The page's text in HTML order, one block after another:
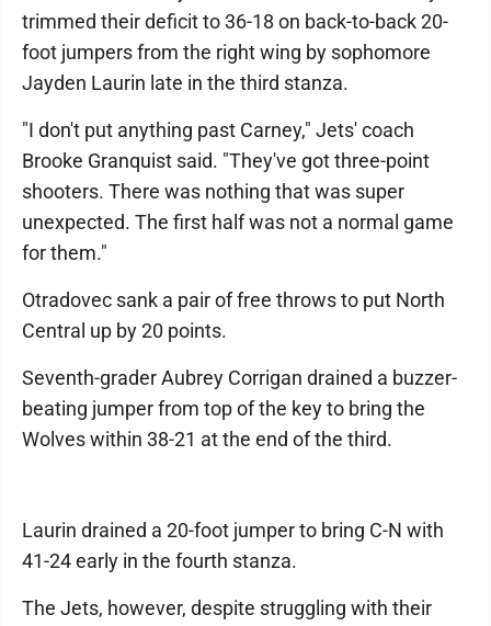
trimmed their deficit to 36-18 on back-to-back 20-
foot jumpers from the right wing by sophomore
Jayden Laurin late in the third stanza.
"I don't put anything past Carney," Jets' coach
Brooke Granquist said. "They've got three-point
shooters. There was nothing that was super
unexpected. The first half was not a normal game
for them."
Otradovec sank a pair of free throws to put North
Central up by 20 points.
Seventh-grader Aubrey Corrigan drained a buzzer-
beating jumper from top of the key to bring the
Wolves within 38-21 at the end of the third.
Laurin drained a 20-foot jumper to bring C-N with
41-24 early in the fourth stanza.
The Jets, however, despite struggling with their